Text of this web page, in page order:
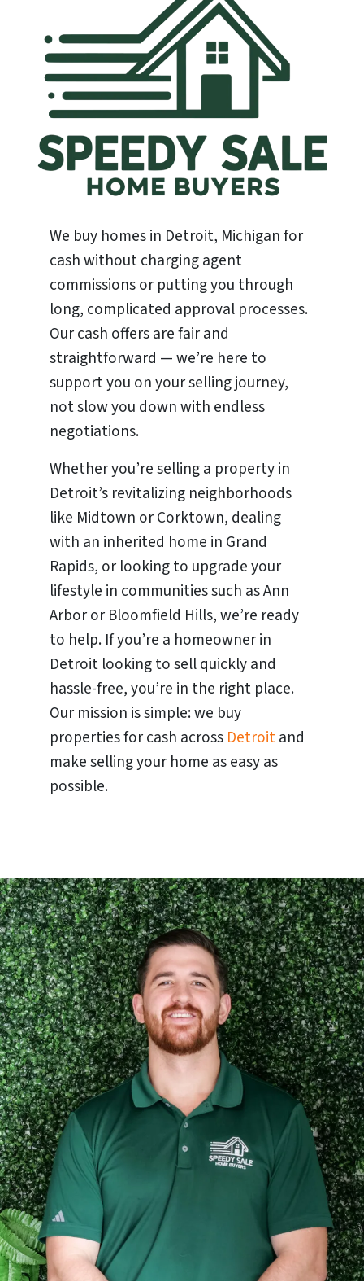
We buy homes in Detroit, Michigan for
cash without charging agent
commissions or putting you through
long, complicated approval processes.
Our cash offers are fair and
straightforward — we’re here to
support you on your selling journey,
not slow you down with endless
negotiations.
Whether you’re selling a property in
Detroit’s revitalizing neighborhoods
like Midtown or Corktown, dealing
with an inherited home in Grand
Rapids, or looking to upgrade your
lifestyle in communities such as Ann
Arbor or Bloomfield Hills, we’re ready
to help. If you’re a homeowner in
Detroit looking to sell quickly and
hassle-free, you’re in the right place.
Our mission is simple: we buy
properties for cash across Detroitand
make selling your home as easy as
possible.